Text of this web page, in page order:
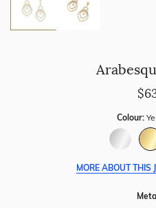
Colour:
MORE ABOUT THIS